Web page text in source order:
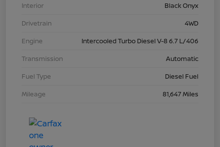
Interior
Black Onyx
Drivetrain
4WD
Engine
Intercooled Turbo Diesel V-8 6.7 L/406
Transmission
Automatic
Fuel Type
Diesel Fuel
Mileage
81,647 Miles